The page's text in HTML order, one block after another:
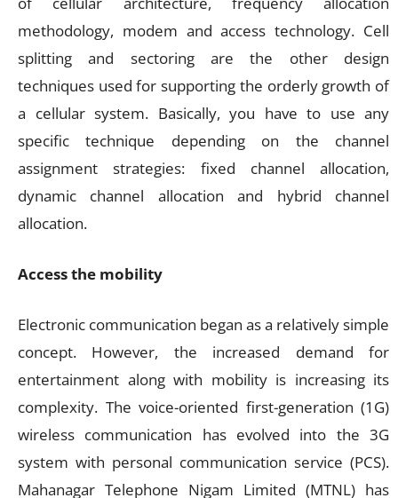
methodology, modem and access technology. Cell
splitting and sectoring are the other design
techniques used for supporting the orderly growth of
a cellular system. Basically, you have to use any
specific technique depending on the channel
assignment strategies: fixed channel allocation,
dynamic channel allocation and hybrid channel
allocation.
Access the mobility
Electronic communication began as a relatively simple
concept. However, the increased demand for
entertainment along with mobility is increasing its
complexity. The voice-oriented first-generation (1G)
wireless communication has evolved into the 3G
system with personal communication service (PCS).
Mahanagar Telephone Nigam Limited (MTNL) has